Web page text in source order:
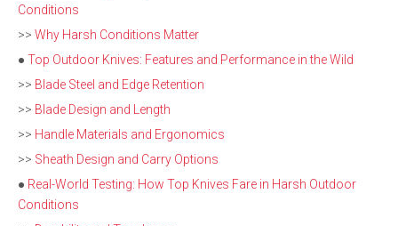
Conditions
>> Why Harsh Conditions Matter
● Top Outdoor Knives: Features and Performance in the Wild
>> Blade Steel and Edge Retention
>> Blade Design and Length
>> Handle Materials and Ergonomics
>> Sheath Design and Carry Options
● Real-World Testing: How Top Knives Fare in Harsh Outdoor
Conditions